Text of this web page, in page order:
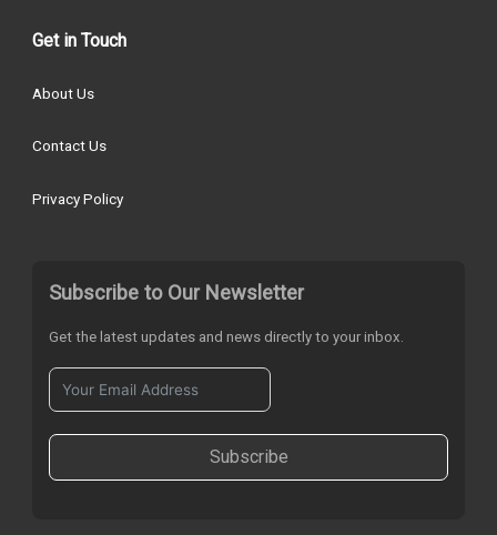
Get in Touch
About Us
Contact Us
Privacy Policy
Subscribe to Our Newsletter
Get the latest updates and news directly to your inbox.
Subscribe